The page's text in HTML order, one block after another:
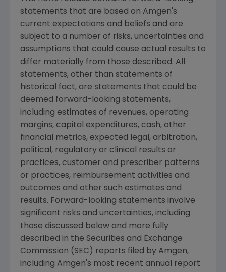
statements that are based on Amgen's
current expectations and beliefs and are
subject to a number of risks, uncertainties and
assumptions that could cause actual results to
differ materially from those described. All
statements, other than statements of
historical fact, are statements that could be
deemed forward-looking statements,
including estimates of revenues, operating
margins, capital expenditures, cash, other
financial metrics, expected legal, arbitration,
political, regulatory or clinical results or
practices, customer and prescriber patterns
or practices, reimbursement activities and
outcomes and other such estimates and
results. Forward-looking statements involve
significant risks and uncertainties, including
those discussed below and more fully
described in the Securities and Exchange
Commission (SEC) reports filed by Amgen,
including Amgen's most recent annual report